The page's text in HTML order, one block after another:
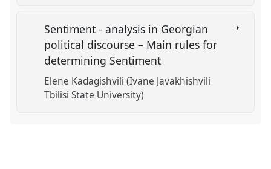
Sentiment - analysis in Georgian
political discourse – Main rules for
determining Sentiment
Elene Kadagishvili (Ivane Javakhishvili
Tbilisi State University)